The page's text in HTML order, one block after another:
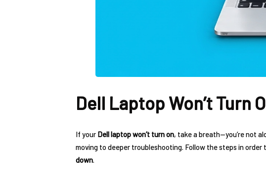
Dell Laptop Won’t Turn
If your Dell laptop won’t turn on, take a breath—you’re not
moving to deeper troubleshooting. Follow the steps in order
down.